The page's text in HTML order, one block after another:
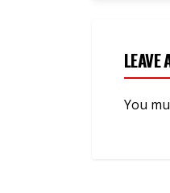
LEAVE
You